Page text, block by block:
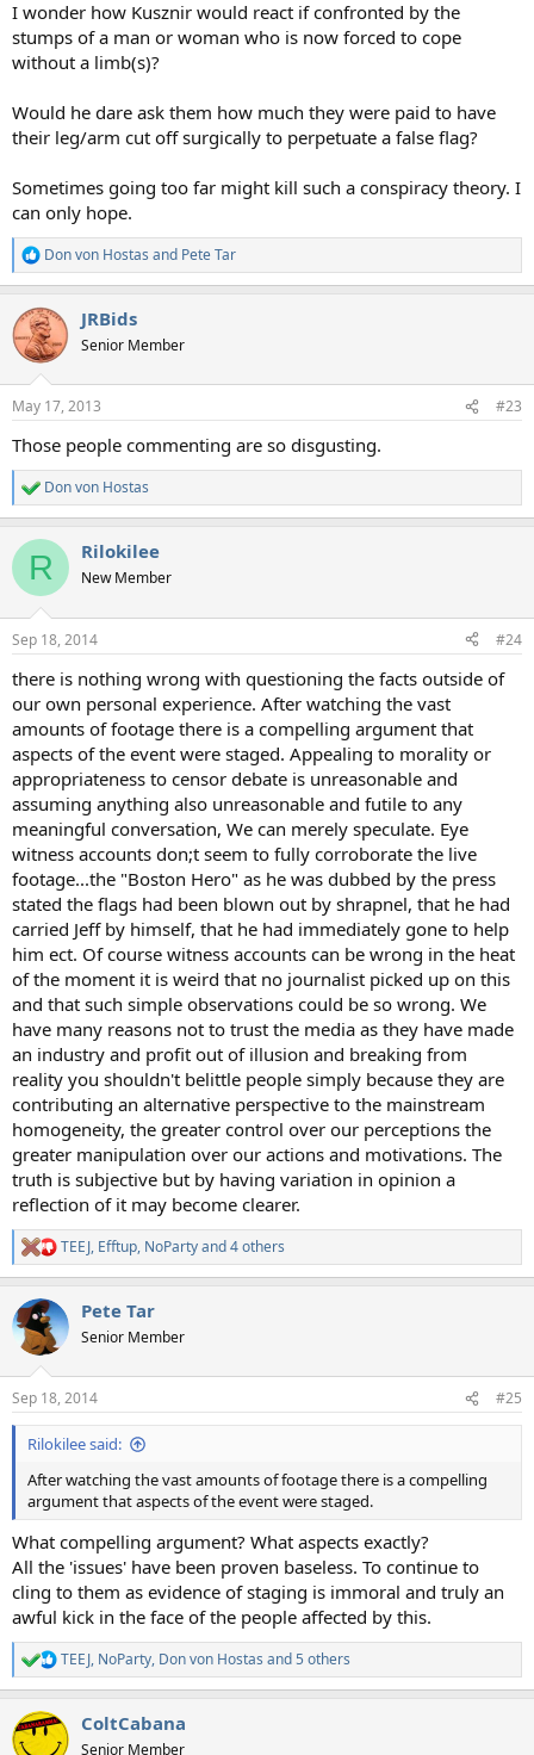
I wonder how Kusznir would react if confronted by the
stumps of a man or woman who is now forced to cope
without a limb(s)?
Would he dare ask them how much they were paid to have
their leg/arm cut off surgically to perpetuate a false flag?
Sometimes going too far might kill such a conspiracy theory. I
can only hope.
R
e
c
t
i
n
s
:
Don von Hostas and Pete Tar
JRBids
Senior Member
May 17, 2013 #23
Those people commenting are so disgusting.
R
e
c
i
s
Don von Hostas
R Rilokilee
New Member
Sep 18, 2014 #24
there is nothing wrong with questioning the facts outside of
our own personal experience. After watching the vast
amounts of footage there is a compelling argument that
aspects of the event were staged. Appealing to morality or
appropriateness to censor debate is unreasonable and
assuming anything also unreasonable and futile to any
meaningful conversation, We can merely speculate. Eye
witness accounts don;t seem to fully corroborate the live
footage...the "Boston Hero" as he was dubbed by the press
stated the flags had been blown out by shrapnel, that he had
carried Jeff by himself, that he had immediately gone to help
him ect. Of course witness accounts can be wrong in the heat
of the moment it is weird that no journalist picked up on this
and that such simple observations could be so wrong. We
have many reasons not to trust the media as they have made
an industry and profit out of illusion and breaking from
reality you shouldn't belittle people simply because they are
contributing an alternative perspective to the mainstream
homogeneity, the greater control over our perceptions the
greater manipulation over our actions and motivations. The
truth is subjective but by having variation in opinion a
reflection of it may become clearer.
R
e
c
t
i
s
:
TEEJ, Efftup, NoPartyand 4 others
Pete Tar
Senior Member
Sep 18, 2014 #25
Rilokilee said:
After watching the vast amounts of footage there is a compelling
argument that aspects of the event were staged.
What compelling argument? What aspects exactly?
All the 'issues' have been proven baseless. To continue to
cling to them as evidence of staging is immoral and truly an
awful kick in the face of the people affected by this.
R
e
c
t
TEEJ, NoParty, Don von Hostas and 5 others
ColtCabana
Senior Member